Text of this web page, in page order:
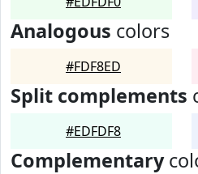
Analogous colors
#FDF8ED
Split complements
#EDFDF8
Complementary